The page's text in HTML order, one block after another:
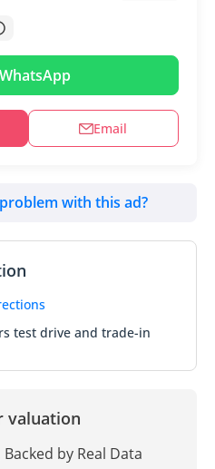
WhatsApp
Email
with this ad?
test drive and trade-in
valuation
by Real Data